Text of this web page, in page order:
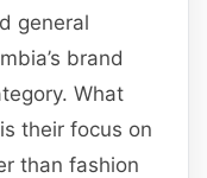
general
brand
What
their focus on
than fashion